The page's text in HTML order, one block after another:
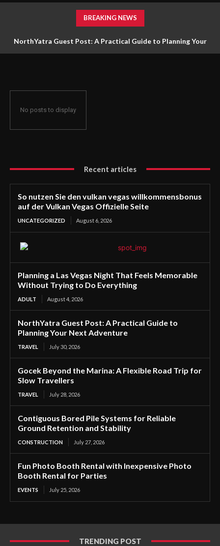
BREAKING NEWS
NorthYatra Guest Post: A Practical Guide to Planning Your
No posts to display
Recent articles
So nutzen Sie den vulkan vegas willkommensbonus
auf der Vulkan Vegas Offizielle Seite
UNCATEGORIZED August 6, 2026
Planning a Las Vegas Night That Feels Memorable
Without Trying to Do Everything
ADULT August 4, 2026
NorthYatra Guest Post: A Practical Guide to
Planning Your Next Adventure
TRAVEL July 30, 2026
Gocek Beyond the Marina: A Flexible Road Trip for
Slow Travellers
TRAVEL July 28, 2026
Contiguous Bored Pile Systems for Reliable
Ground Retention and Stability
CONSTRUCTION July 27, 2026
Fun Photo Booth Rental with Inexpensive Photo
Booth Rental for Parties
EVENTS July 25, 2026
TRENDING POST